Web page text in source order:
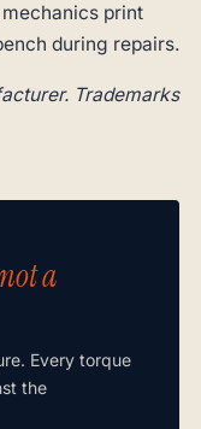
print
during repairs.
Trademarks
a
Every torque
the